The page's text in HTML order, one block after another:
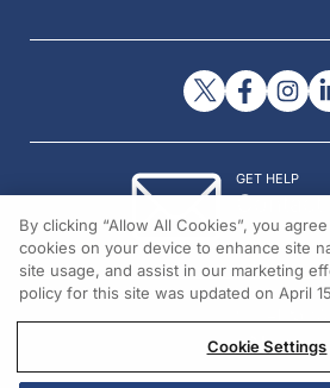
GET HELP
Contact
© 2026 All
By clicking “Allow All Cookies”, you
cookies on your device to enhance site
site usage, and assist in our marketing
policy for this site was updated on April
Cookie Settings